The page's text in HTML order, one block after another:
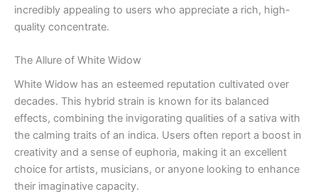
incredibly appealing to users who appreciate a rich, high-
quality concentrate.
The Allure of White Widow
White Widow has an esteemed reputation cultivated over
decades. This hybrid strain is known for its balanced
effects, combining the invigorating qualities of a sativa with
the calming traits of an indica. Users often report a boost in
creativity and a sense of euphoria, making it an excellent
choice for artists, musicians, or anyone looking to enhance
their imaginative capacity.